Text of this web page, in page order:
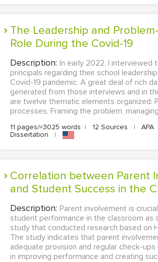
The Leadership and Problem-Solving
Role During the Covid-19
Description: In early 2022, I interviewed
principals regarding their school
Covid-19 pandemic. A great deal of rich
generated from those interviews and in
are twelve thematic elements organized:
processes, Framing the problem,
11 pages/≈3025 words | 12 Sources | APA
Dissertation
|
Correlation between Parent Involvement
and Student Success in the
Description: Parent involvement is
student performance in the classroom as
study that conducted research based on
The study indicates that parent
adequate provision and regular check-ups
in improving performance and creating